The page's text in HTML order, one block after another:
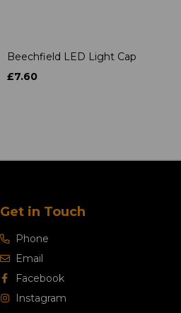
Beechfield LED Light Cap
£7.60
Get in Touch
Phone
Email
Facebook
Instagram